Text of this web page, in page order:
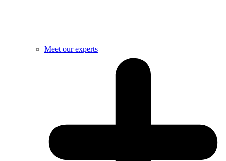
Meet our experts